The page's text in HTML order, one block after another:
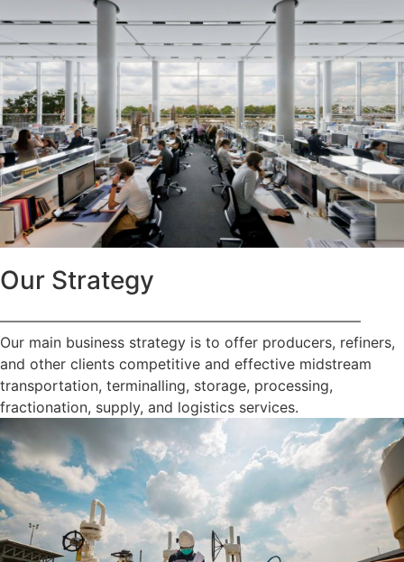
Our Strategy
—————————————————————————
Our main business strategy is to offer producers, refiners,
and other clients competitive and effective midstream
transportation, terminalling, storage, processing,
fractionation, supply, and logistics services.